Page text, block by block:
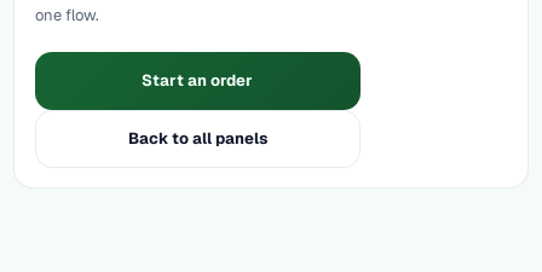
one flow.
Start an order
Back to all panels